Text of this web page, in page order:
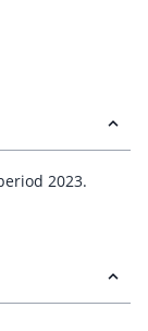
2023.